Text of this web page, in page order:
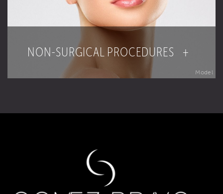
NON-SURGICAL PROCEDURES +
Model